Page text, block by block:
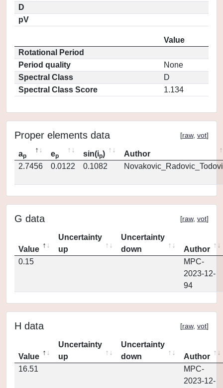
D
pV
Value
Rotational Period
Period quality
None
Spectral Class
D
Spectral Class Score
1.134
Proper elements data [raw, vot]
ap ep sin(ip)
Author
2.7456
0.0122 0.1082
G data [raw, vot]
Value
Uncertainty
up
Uncertainty
down
Author
0.15
MPC-
2023-12-
94
H data [raw, vot]
Value
Uncertainty
up
Uncertainty
down
Author
16.51
MPC-
2023-12-